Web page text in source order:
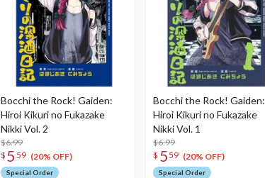
Bocchi the Rock! Gaiden:
Hiroi Kikuri no Fukazake
Nikki Vol. 2
$6.99
$ 5 59 (20% OFF)
Special Order
Bocchi the Rock! Gaiden:
Hiroi Kikuri no Fukazake
Nikki Vol. 1
$6.99
$ 559 (20% OFF)
Special Order